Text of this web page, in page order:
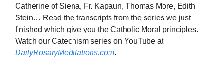
Catherine of Siena, Fr. Kapaun, Thomas More, Edith
Stein… Read the transcripts from the series we just
finished which give you the Catholic Moral principles.
Watch our Catechism series on YouTube at
DailyRosaryMeditations.com.